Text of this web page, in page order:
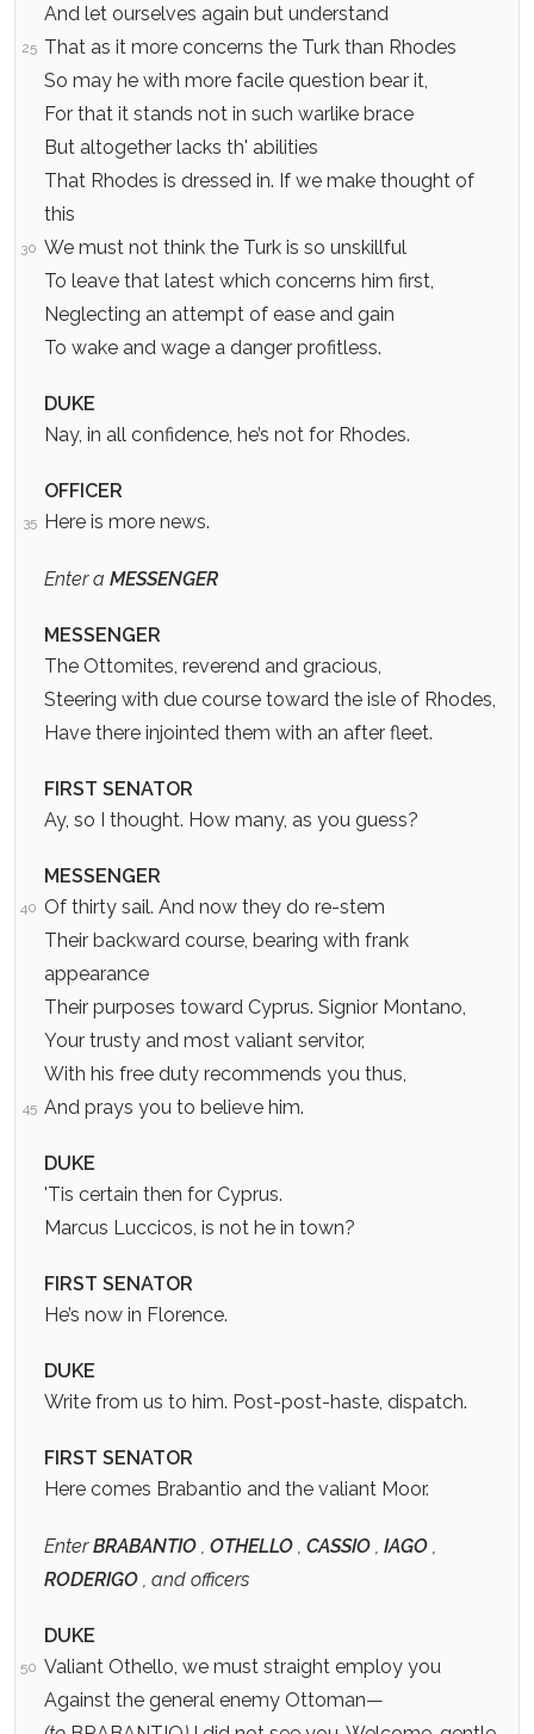
And let ourselves again but understand
25 That as it more concerns the Turk than Rhodes
So may he with more facile question bear it,
For that it stands not in such warlike brace
But altogether lacks th' abilities
That Rhodes is dressed in. If we make thought of
this
30 We must not think the Turk is so unskillful
To leave that latest which concerns him first,
Neglecting an attempt of ease and gain
To wake and wage a danger profitless.
DUKE
Nay, in all confidence, he’s not for Rhodes.
OFFICER
35 Here is more news.
Enter a MESSENGER
MESSENGER
The Ottomites, reverend and gracious,
Steering with due course toward the isle of Rhodes,
Have there injointed them with an after fleet.
FIRST SENATOR
Ay, so I thought. How many, as you guess?
MESSENGER
40 Of thirty sail. And now they do re-stem
Their backward course, bearing with frank
appearance
Their purposes toward Cyprus. Signior Montano,
Your trusty and most valiant servitor,
With his free duty recommends you thus,
45 And prays you to believe him.
DUKE
'Tis certain then for Cyprus.
Marcus Luccicos, is not he in town?
FIRST SENATOR
He’s now in Florence.
DUKE
Write from us to him. Post-post-haste, dispatch.
FIRST SENATOR
Here comes Brabantio and the valiant Moor.
EnterBRABANTIO , OTHELLO , CASSIO , IAGO ,
RODERIGO , and officers
DUKE
50 Valiant Othello, we must straight employ you
Against the general enemy Ottoman—